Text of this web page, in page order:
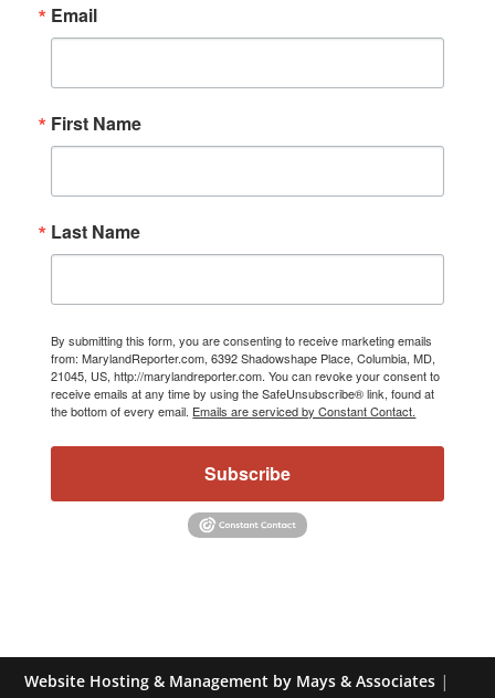
Email
First Name
Last Name
By submitting this form, you are consenting to receive marketing emails
from: MarylandReporter.com, 6392 Shadowshape Place, Columbia, MD,
21045, US, http://marylandreporter.com. You can revoke your consent to
receive emails at any time by using the SafeUnsubscribe® link, found at
the bottom of every email. Emails are serviced by Constant Contact.
Subscribe
Website Hosting & Management by Mays & Associates |